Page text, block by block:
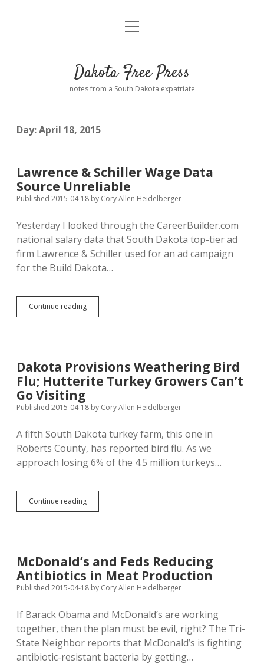
Home
Donate
Advertising
Comments: Moderation and Anonymity
Disclaimer
Podcasts
Contact
open
Dakota Free Press
notes from a South Dakota expatriate
Day:April 18, 2015
Lawrence & Schiller Wage Data
Source Unreliable
Published 2015-04-18 by Cory Allen Heidelberger
Yesterday I looked through the CareerBuilder.com
national salary data that South Dakota top-tier ad
firm Lawrence & Schiller used for an ad campaign
for the Build Dakota…
Continue readingLawrence
&
Unreliable
Dakota Provisions Weathering Bird
Flu; Hutterite Turkey Growers Can’t
Go Visiting
Published 2015-04-18 by Cory Allen Heidelberger
A fifth South Dakota turkey farm, this one in
Roberts County, has reported bird flu. As we
approach losing 6% of the 4.5 million turkeys…
Continue readingDakota
Provisions
Turkey
Growers
Can’t
McDonald’s and Feds Reducing
Antibiotics in Meat Production
Published 2015-04-18 by Cory Allen Heidelberger
If Barack Obama and McDonald’s are working
together, then the plan must be evil, right? The Tri-
State Neighbor reports that McDonald’s is fighting
antibiotic-resistant bacteria by getting…